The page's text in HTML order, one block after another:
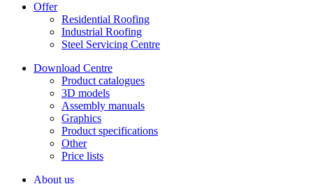
Offer
Residential Roofing
Industrial Roofing
Steel Servicing Centre
Download Centre
Product catalogues
3D models
Assembly manuals
Graphics
Product specifications
Other
Price lists
About us